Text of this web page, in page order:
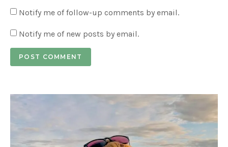
Notify me of follow-up comments by email.
Notify me of new posts by email.